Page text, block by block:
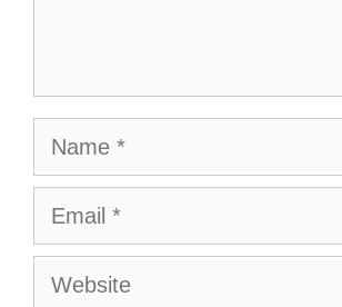
Name
Email
Website